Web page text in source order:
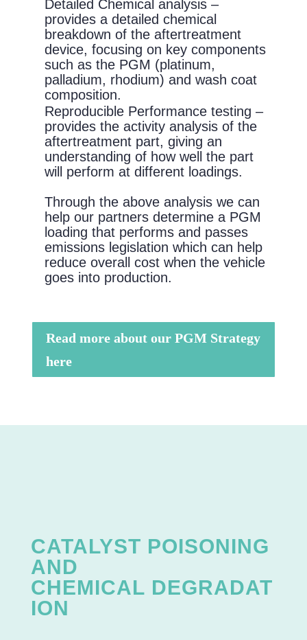
Detailed Chemical analysis –
provides a detailed chemical
breakdown of the aftertreatment
device, focusing on key components
such as the PGM (platinum,
palladium, rhodium) and wash coat
composition.
Reproducible Performance testing –
provides the activity analysis of the
aftertreatment part, giving an
understanding of how well the part
will perform at different loadings.
Through the above analysis we can
help our partners determine a PGM
loading that performs and passes
emissions legislation which can help
reduce overall cost when the vehicle
goes into production.
Read more about our PGM Strategy
here
CATALYST POISONING
AND
CHEMICAL DEGRADAT
ION